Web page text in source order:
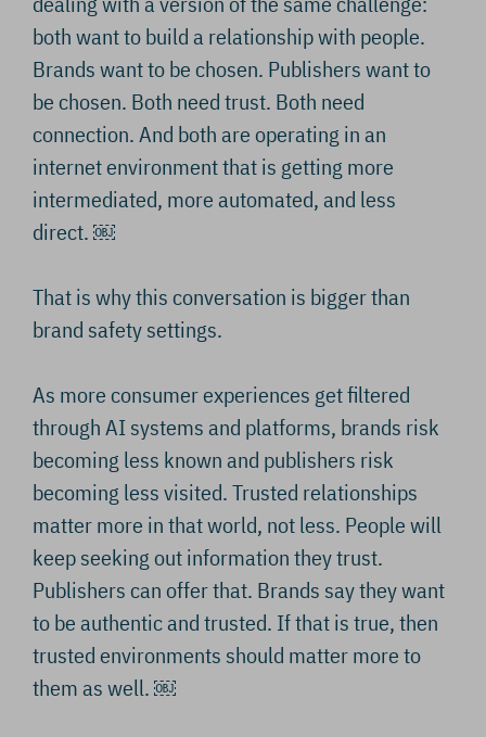
both want to build a relationship with people.
Brands want to be chosen. Publishers want to
be chosen. Both need trust. Both need
connection. And both are operating in an
internet environment that is getting more
intermediated, more automated, and less
direct. ￼
That is why this conversation is bigger than
brand safety settings.
As more consumer experiences get filtered
through AI systems and platforms, brands risk
becoming less known and publishers risk
becoming less visited. Trusted relationships
matter more in that world, not less. People will
keep seeking out information they trust.
Publishers can offer that. Brands say they want
to be authentic and trusted. If that is true, then
trusted environments should matter more to
them as well. ￼